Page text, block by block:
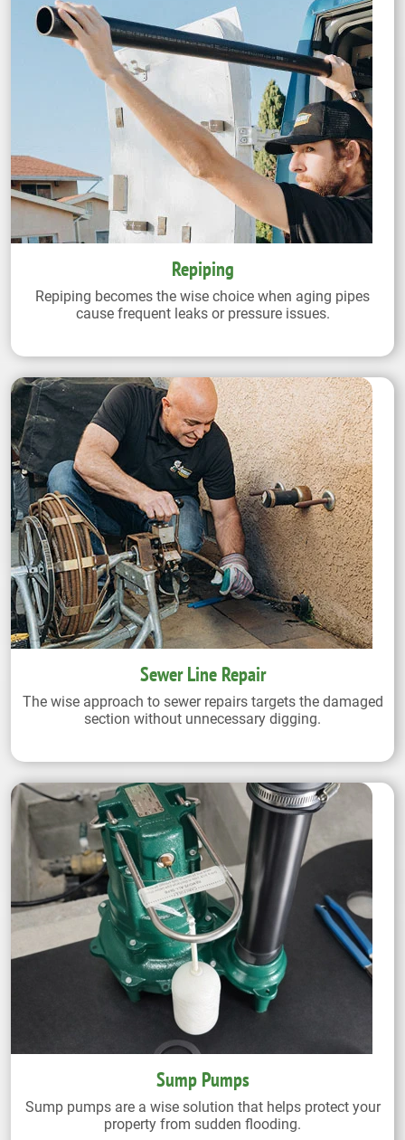
Repiping
Repiping becomes the wise choice when aging pipes
cause frequent leaks or pressure issues.
Sewer Line Repair
The wise approach to sewer repairs targets the damaged
section without unnecessary digging.
Sump Pumps
Sump pumps are a wise solution that helps protect your
property from sudden flooding.